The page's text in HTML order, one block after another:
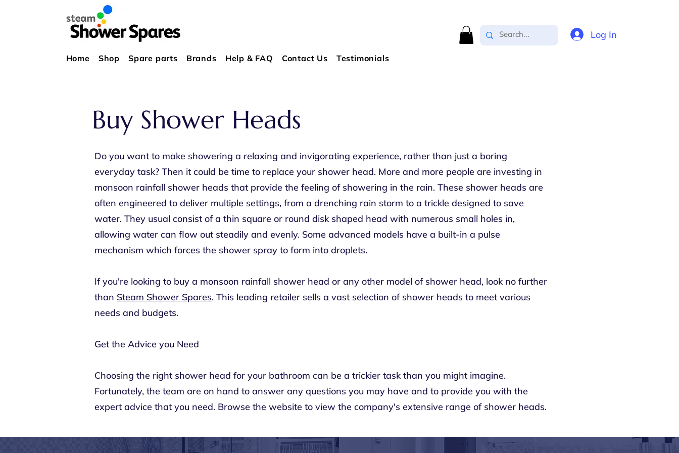
Home Shop Spare parts Brands Help & FAQ Contact Us Testimonials
Log In
Buy Shower Heads
Do you want to make showering a relaxing and invigorating experience, rather than just a boring
everyday task? Then it could be time to replace your shower head. More and more people are investing in
monsoon rainfall shower heads that provide the feeling of showering in the rain. These shower heads are
often engineered to deliver multiple settings, from a drenching rain storm to a trickle designed to save
water. They usual consist of a thin square or round disk shaped head with numerous small holes in,
allowing water can flow out steadily and evenly. Some advanced models have a built-in a pulse
mechanism which forces the shower spray to form into droplets.
If you're looking to buy a monsoon rainfall shower head or any other model of shower head, look no further
than Steam Shower Spares. This leading retailer sells a vast selection of shower heads to meet various
needs and budgets.
Get the Advice you Need
Choosing the right shower head for your bathroom can be a trickier task than you might imagine.
Fortunately, the team are on hand to answer any questions you may have and to provide you with the
expert advice that you need. Browse the website to view the company's extensive range of shower heads.